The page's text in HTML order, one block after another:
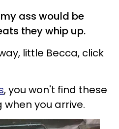
ass would be
they whip up.
little Becca, click
, you won't find these
you arrive.